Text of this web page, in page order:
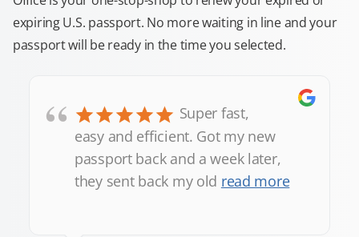
expiring U.S. passport. No more waiting in line and your
passport will be ready in the time you selected.
“
Super fast,
easy and efficient. Got my new
passport back and a week later,
they sent back my old read more